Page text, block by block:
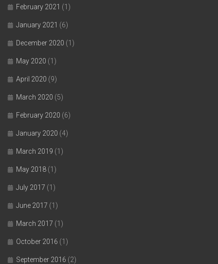
February 2021 (1)
January 2021 (6)
December 2020 (1)
May 2020 (1)
April 2020 (9)
March 2020 (5)
February 2020 (6)
January 2020 (4)
March 2019 (1)
May 2018 (1)
July 2017 (1)
June 2017 (1)
March 2017 (1)
October 2016 (1)
September 2016 (2)